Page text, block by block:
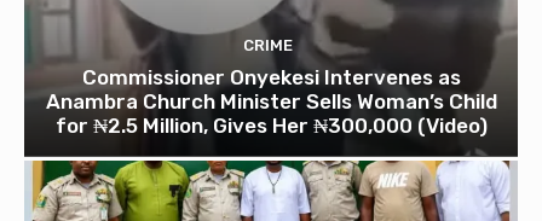
CRIME
Commissioner Onyekesi Intervenes as
Anambra Church Minister Sells Woman’s Child
for ₦2.5 Million, Gives Her ₦300,000 (Video)